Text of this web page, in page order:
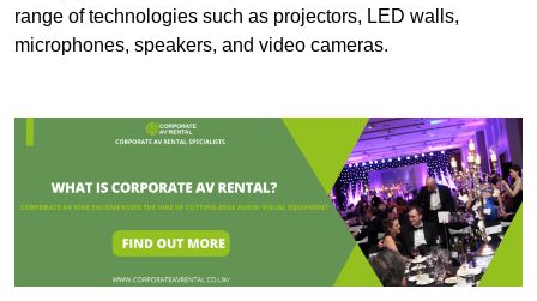
range of technologies such as projectors, LED walls,
microphones, speakers, and video cameras.